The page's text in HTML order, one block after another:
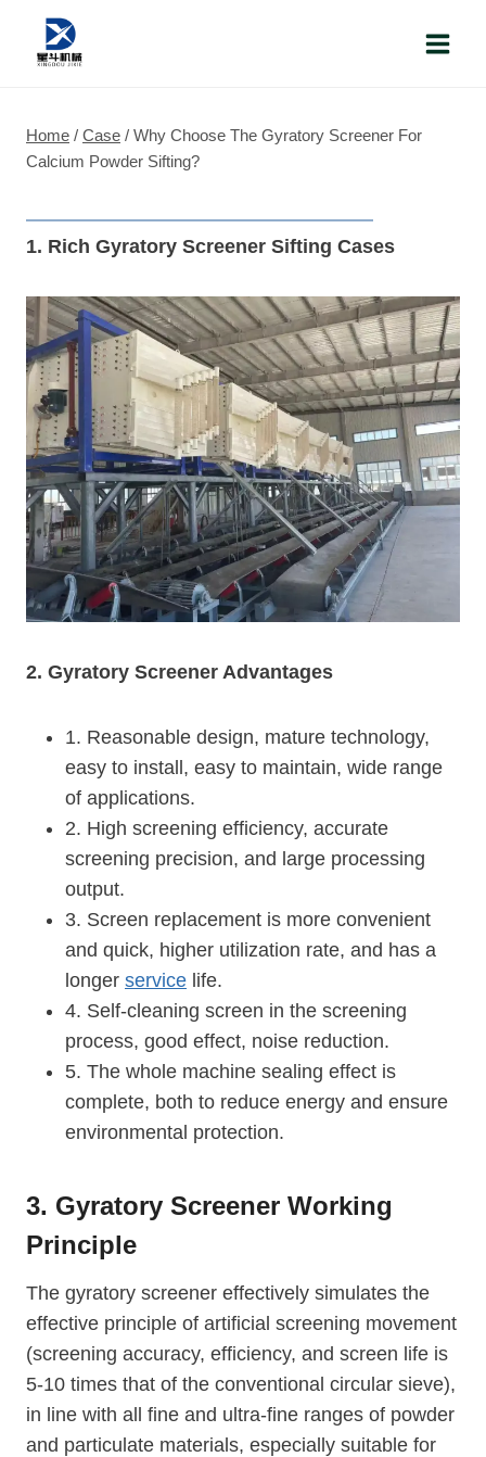
Home / Case / Why Choose The Gyratory Screener For
Calcium Powder Sifting?
1. Rich Gyratory Screener Sifting Cases
2. Gyratory Screener Advantages
1. Reasonable design, mature technology,
easy to install, easy to maintain, wide range
of applications.
2. High screening efficiency, accurate
screening precision, and large processing
output.
3. Screen replacement is more convenient
and quick, higher utilization rate, and has a
longer service life.
4. Self-cleaning screen in the screening
process, good effect, noise reduction.
5. The whole machine sealing effect is
complete, both to reduce energy and ensure
environmental protection.
3. Gyratory Screener Working
Principle
The gyratory screener effectively simulates the
effective principle of artificial screening movement
(screening accuracy, efficiency, and screen life is
5-10 times that of the conventional circular sieve),
in line with all fine and ultra-fine ranges of powder
and particulate materials, especially suitable for